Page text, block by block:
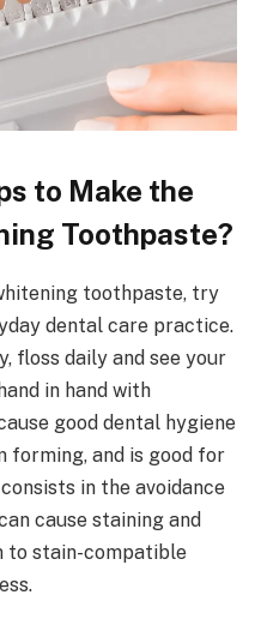
to Make the
Toothpaste?
toothpaste, try
dental care practice.
floss daily and see your
in hand with
good dental hygiene
forming, and is good for
in the avoidance
cause staining and
to stain-compatible